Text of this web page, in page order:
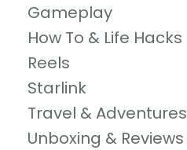
Gameplay
How To & Life Hacks
Reels
Starlink
Travel & Adventures
Unboxing & Reviews